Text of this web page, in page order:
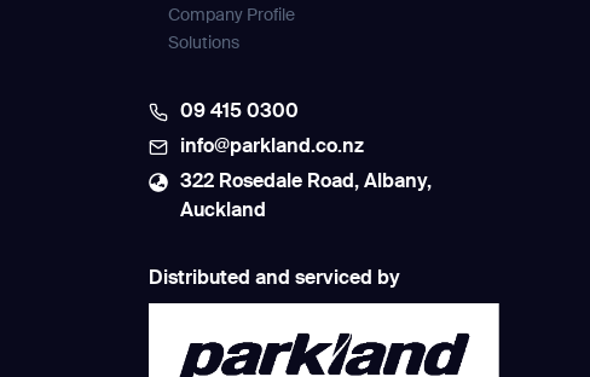
Company Profile
Solutions
09 415 0300
info@parkland.co.nz
322 Rosedale Road, Albany,
Auckland
Distributed and serviced by